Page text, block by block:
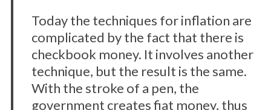
Today the techniques for inflation are
complicated by the fact that there is
checkbook money. It involves another
technique, but the result is the same.
With the stroke of a pen, the
government creates fiat money, thus